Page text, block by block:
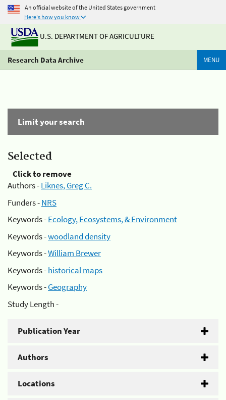
An official website of the United States government
Here's how you know
U.S. DEPARTMENT OF AGRICULTURE
Research Data Archive MENU
Limit your search
Selected
Click to remove
Authors -Liknes, Greg C.
Funders -NRS
Keywords -Ecology, Ecosystems, & Environment
Keywords -woodland density
Keywords -William Brewer
Keywords -historical maps
Keywords -Geography
Study Length -
Publication Year
Authors
Locations